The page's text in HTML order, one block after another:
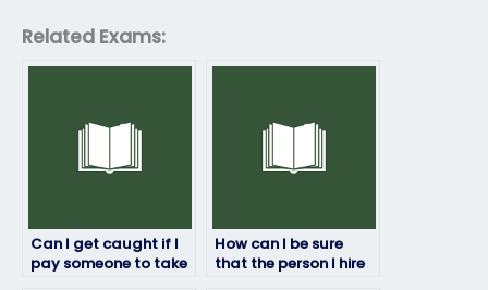
Related Exams:
Can I get caught if I
pay someone to take
How can I be sure
that the person I hire